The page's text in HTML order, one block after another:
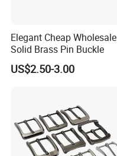
Elegant Cheap Wholesale
Solid Brass Pin Buckle
US$2.50-3.00